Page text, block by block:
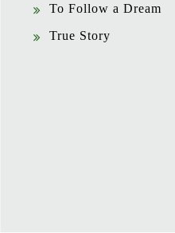
To Follow a Dream
True Story